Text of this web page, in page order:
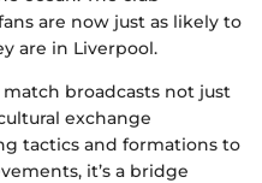
are now just as likely to
are in Liverpool.
match broadcasts not just
exchange
tactics and formations to
it’s a bridge